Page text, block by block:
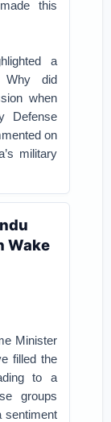
this
a
Why did
when
Defense
on
military
Wake
Minister
filled the
to a
groups
sentiment